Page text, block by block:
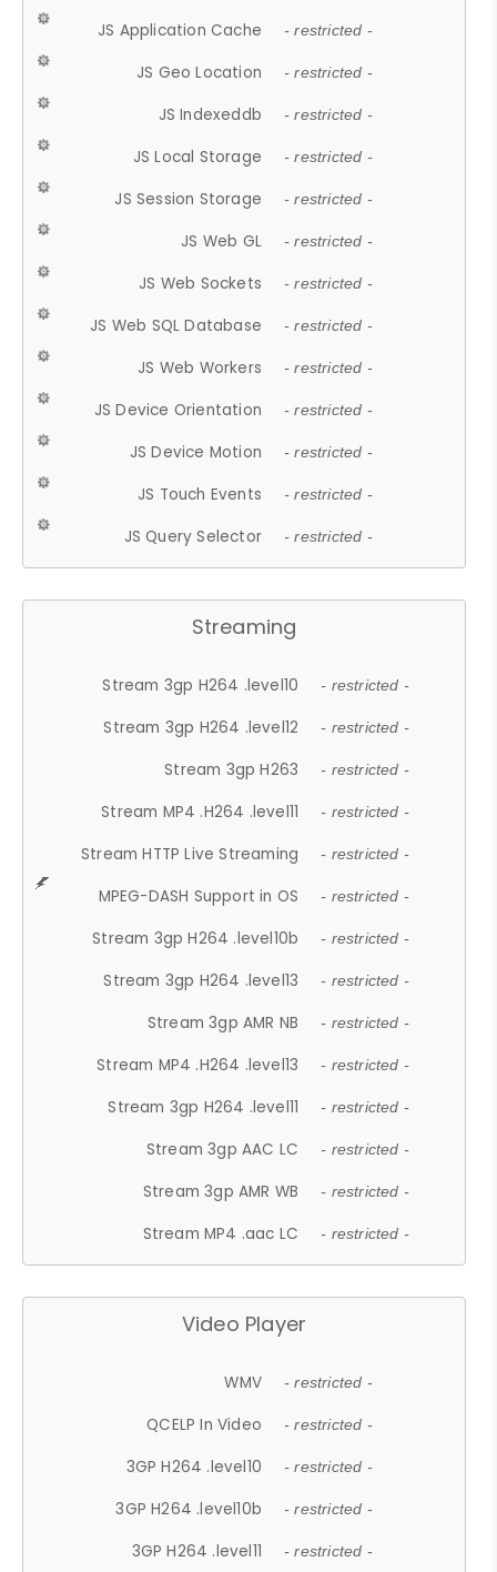
JS Application Cache - restricted -
JS Geo Location - restricted -
JS Indexeddb - restricted -
JS Local Storage - restricted -
JS Session Storage - restricted -
JS Web GL - restricted -
JS Web Sockets - restricted -
JS Web SQL Database - restricted -
JS Web Workers - restricted -
JS Device Orientation - restricted -
JS Device Motion - restricted -
JS Touch Events - restricted -
JS Query Selector - restricted -
Streaming
Stream 3gp H264 .level10 - restricted -
Stream 3gp H264 .level12 - restricted -
Stream 3gp H263 - restricted -
Stream MP4 .H264 .level11 - restricted -
Stream HTTP Live Streaming - restricted -
MPEG-DASH Support in OS - restricted -
Stream 3gp H264 .level10b - restricted -
Stream 3gp H264 .level13 - restricted -
Stream 3gp AMR NB - restricted -
Stream MP4 .H264 .level13 - restricted -
Stream 3gp H264 .level11 - restricted -
Stream 3gp AAC LC - restricted -
Stream 3gp AMR WB - restricted -
Stream MP4 .aac LC - restricted -
Video Player
WMV - restricted -
QCELP In Video - restricted -
3GP H264 .level10 - restricted -
3GP H264 .level10b - restricted -
3GP H264 .level11 - restricted -